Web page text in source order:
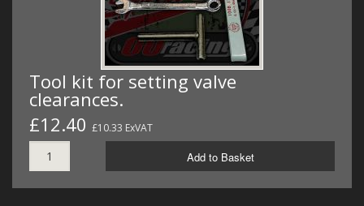
Tool kit for setting valve
clearances.
£12.40 £10.33 ExVAT
Add to Basket